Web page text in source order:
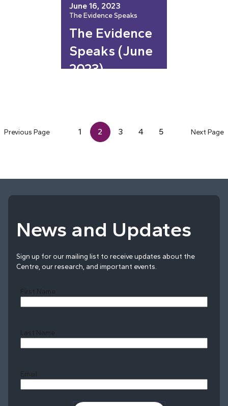
June 16, 2023
The Evidence Speaks
The Evidence
Speaks (June
2023)
Previous Page 1 2 3 4 5 Next Page
News and Updates
Sign up for our mailing list to receive updates about the
Centre, our research, and important events.
First Name
Last Name
Email